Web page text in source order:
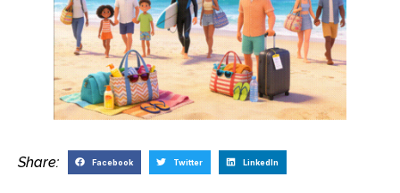
Share: Facebook Twitter LinkedIn